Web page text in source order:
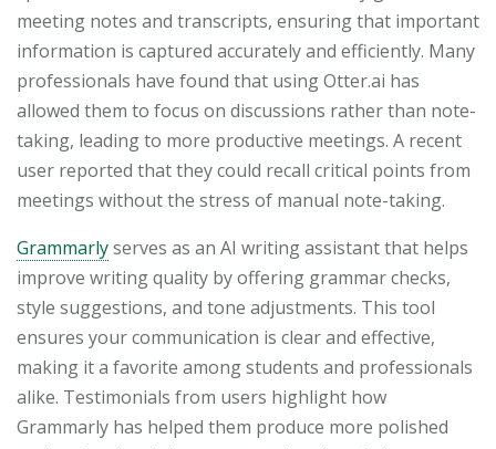
meeting notes and transcripts, ensuring that important
information is captured accurately and efficiently. Many
professionals have found that using Otter.ai has
allowed them to focus on discussions rather than note-
taking, leading to more productive meetings. A recent
user reported that they could recall critical points from
meetings without the stress of manual note-taking.
Grammarlyserves as an AI writing assistant that helps
improve writing quality by offering grammar checks,
style suggestions, and tone adjustments. This tool
ensures your communication is clear and effective,
making it a favorite among students and professionals
alike. Testimonials from users highlight how
Grammarly has helped them produce more polished